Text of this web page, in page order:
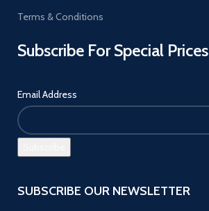
Terms & Conditions
Subscribe For Special Prices
Email Address
SUBSCRIBE OUR NEWSLETTER